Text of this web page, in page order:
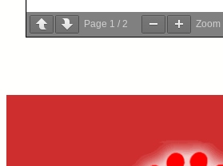
Page 1 / 2 Zoom